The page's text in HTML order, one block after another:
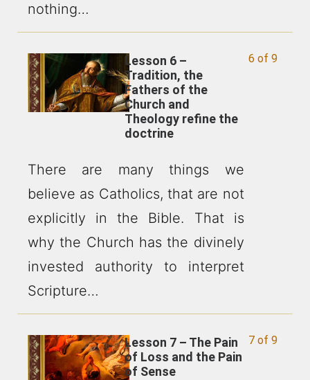
nothing…
6 of 9
Lesson 6 –
Tradition, the
Fathers of the
Church and
Theology refine the
doctrine
There are many things we
believe as Catholics, that are not
explicitly in the Bible. That is
why the Church has the divinely
invested authority to interpret
Scripture…
7 of 9
Lesson 7 – The Pain
of Loss and the Pain
of Sense